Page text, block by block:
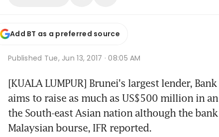
Add BT as a preferred source
Published Tue, Jun 13, 2017 · 08:05 AM
[KUALA LUMPUR] Brunei's largest lender,
aims to raise as much as US$500 million in
the South-east Asian nation although the
Malaysian bourse, IFR reported.